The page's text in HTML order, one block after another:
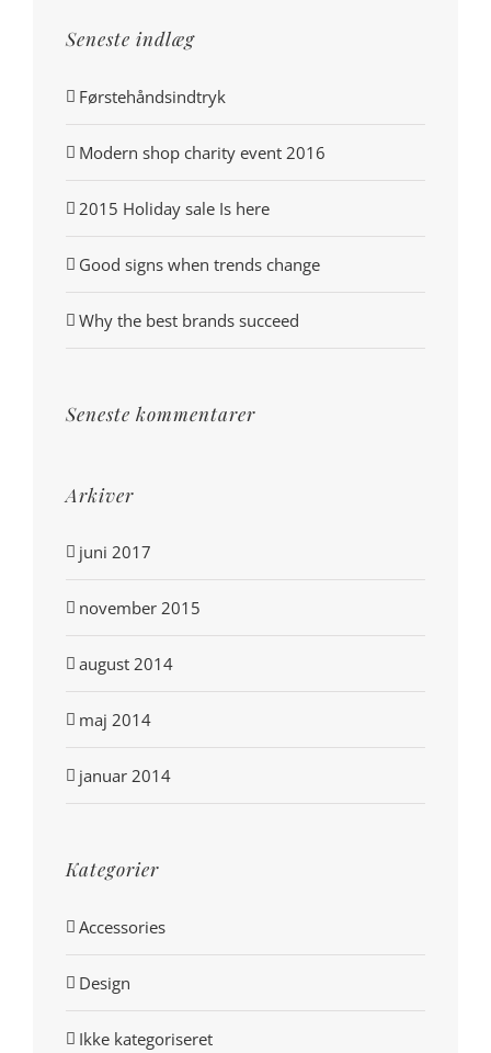
Seneste indlæg
Førstehåndsindtryk
Modern shop charity event 2016
2015 Holiday sale Is here
Good signs when trends change
Why the best brands succeed
Seneste kommentarer
Arkiver
juni 2017
november 2015
august 2014
maj 2014
januar 2014
Kategorier
Accessories
Design
Ikke kategoriseret